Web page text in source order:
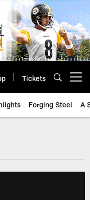
Tickets
Forging Steel A